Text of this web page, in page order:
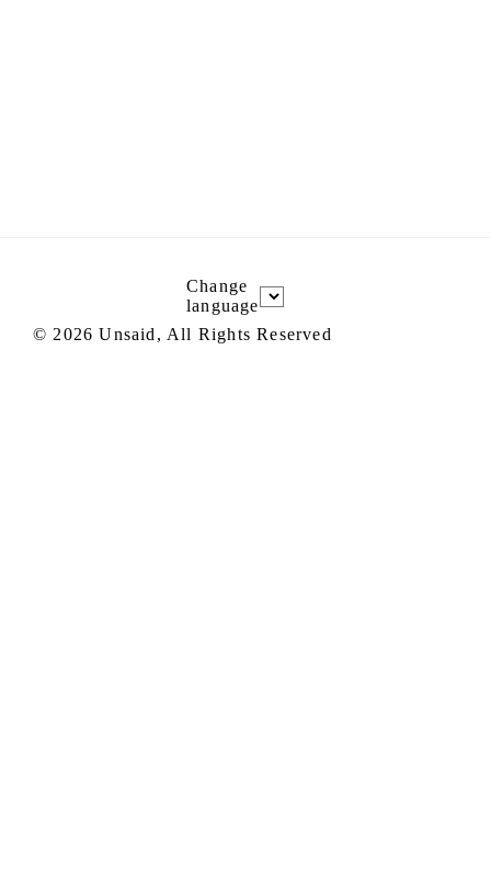
Change
language
© 2026 Unsaid, All Rights Reserved